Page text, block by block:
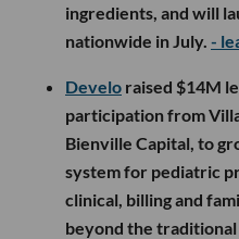
ingredients, and will
nationwide in July. -
Develo raised $14M
participation from
Bienville Capital, to
system for pediatric
clinical, billing and
beyond the